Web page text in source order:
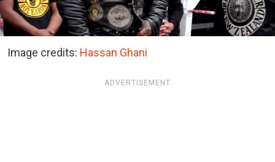
Image credits: Hassan Ghani
ADVERTISEMENT